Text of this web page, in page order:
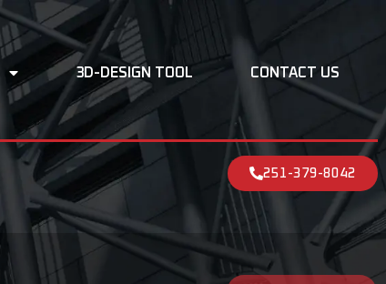
3D-DESIGN TOOL CONTACT US
251-379-8042